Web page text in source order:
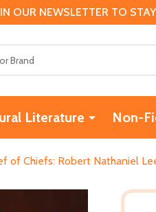
NEWSLETTER TO
Literature Non-
of Chiefs: Robert Nathaniel